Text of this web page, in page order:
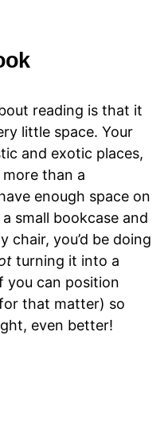
reading is that it
little space. Your
and exotic places,
than a
enough space on
small bookcase and
you’d be doing
turning it into a
you can position
that matter) so
even better!